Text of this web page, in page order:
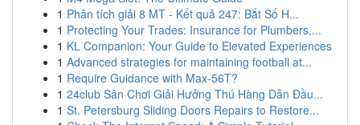
1 Phân tích giải 8 MT - Kết quả 247: Bắt Số H...
1 Protecting Your Trades: Insurance for Plumbers,...
1 KL Companion: Your Guide to Elevated Experiences
1 Advanced strategies for maintaining football at...
1 Require Guidance with Max-56T?
1 24club Sân Chơi Giải Hưởng Thú Hàng Dẫn Đầu...
1 St. Petersburg Sliding Doors Repairs to Restore...